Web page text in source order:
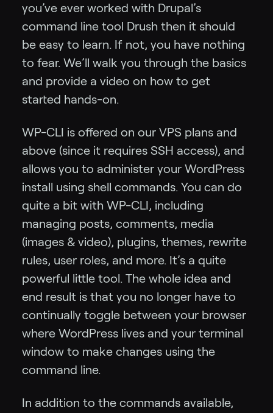
you’ve ever worked with Drupal’s
command line tool Drush then it should
be easy to learn. If not, you have nothing
to fear. We’ll walk you through the basics
and provide a video on how to get
started hands-on.
WP-CLI is offered on our VPS plans and
above (since it requires SSH access), and
allows you to administer your WordPress
install using shell commands. You can do
quite a bit with WP-CLI, including
managing posts, comments, media
(images & video), plugins, themes, rewrite
rules, user roles, and more. It’s a quite
powerful little tool. The whole idea and
end result is that you no longer have to
continually toggle between your browser
where WordPress lives and your terminal
window to make changes using the
command line.
In addition to the commands available,